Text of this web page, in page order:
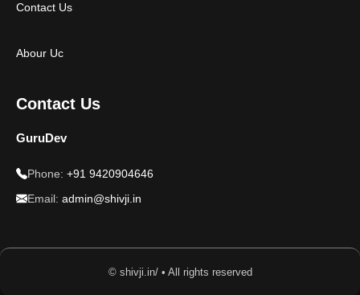
Contact Us
Abour Uc
Contact Us
GuruDev
Phone: +91 9420904646
Email: admin@shivji.in
© shivji.in/ • All rights reserved